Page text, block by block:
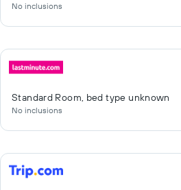
No inclusions
Standard Room, bed type unknown
No inclusions